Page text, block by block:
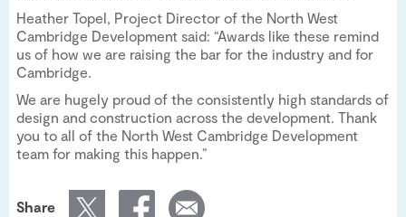
Heather Topel, Project Director of the North West
Cambridge Development said: “Awards like these remind
us of how we are raising the bar for the industry and for
Cambridge.
We are hugely proud of the consistently high standards of
design and construction across the development. Thank
you to all of the North West Cambridge Development
team for making this happen.”
Share